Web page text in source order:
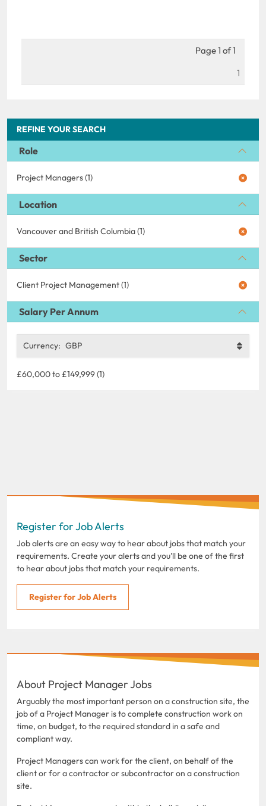
REFINE YOUR SEARCH
Role
Project Managers (1)
Location
Vancouver and British Columbia (1)
Sector
Client Project Management (1)
Salary Per Annum
Currency: GBP
£60,000 to £149,999 (1)
Page 1 of 1
1
Register for Job Alerts
Job alerts are an easy way to hear about jobs that match your
requirements. Create your alerts and you'll be one of the first
to hear about jobs that match your requirements.
Register for Job Alerts
About Project Manager Jobs
Arguably the most important person on a construction site, the
job of a Project Manager is to complete construction work on
time, on budget, to the required standard in a safe and
compliant way.
Project Managers can work for the client, on behalf of the
client or for a contractor or subcontractor on a construction
site.